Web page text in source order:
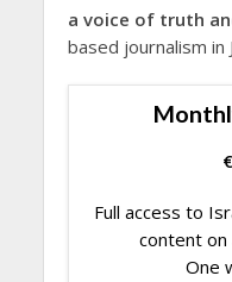
a voice of truth
based journalism in
€
Full access to
content on
One